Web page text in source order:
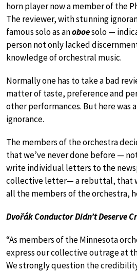
horn player now a member of the
The reviewer, with stunning
famous solo as anoboesolo —
person not only lacked
knowledge of orchestral music.
Normally one has to take a bad
matter of taste, preference and
other performances. But here was
ignorance.
The members of the orchestra
that we’ve never done before —
write individual letters to the
collective letter— a rebuttal, that
all the members of the orchestra,
Dvořák Conductor Didn’t Deserve
“As members of the Minnesota
express our collective outrage at
We strongly question the